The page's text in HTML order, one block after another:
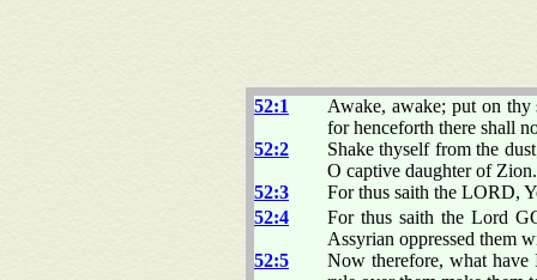
52:1
Awake, awake; put on
for henceforth there shall
52:2
Shake thyself from the
O captive daughter of Zion.
52:3
For thus saith the LORD,
52:4
For thus saith the Lord
Assyrian oppressed them
52:5
Now therefore, what have